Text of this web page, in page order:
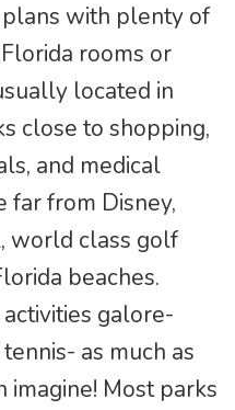
with plenty of
rooms or
located in
close to shopping,
and medical
far from Disney,
world class golf
beaches.
galore-
as much as
imagine! Most parks